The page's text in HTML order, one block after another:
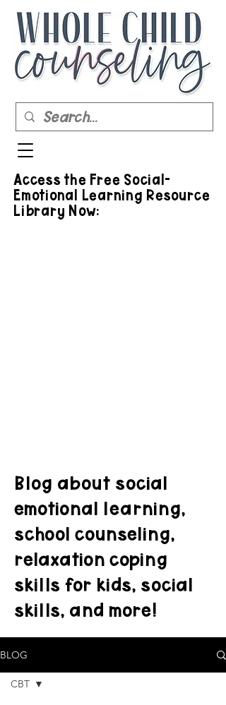
Access the Free Social-
Emotional Learning Resource
Library Now:
Blog about social
emotional learning,
school counseling,
relaxation coping
skills for kids, social
skills, and more!
BLOG
CBT